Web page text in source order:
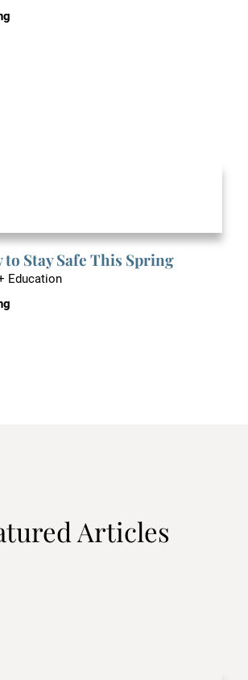
Stay Safe This Spring
Education
Articles